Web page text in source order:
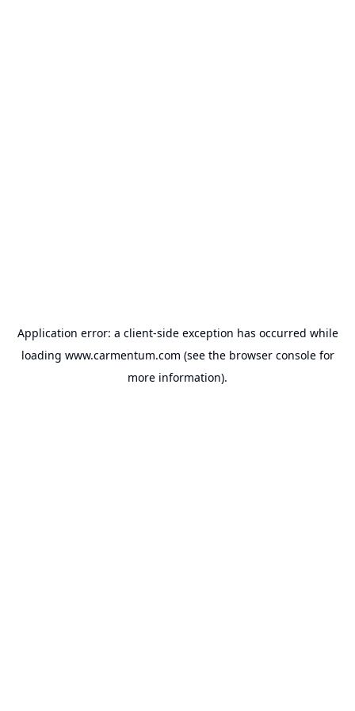
Application error: a client-side exception has occurred while
loading www.carmentum.com (see the browser consolefor
more information).